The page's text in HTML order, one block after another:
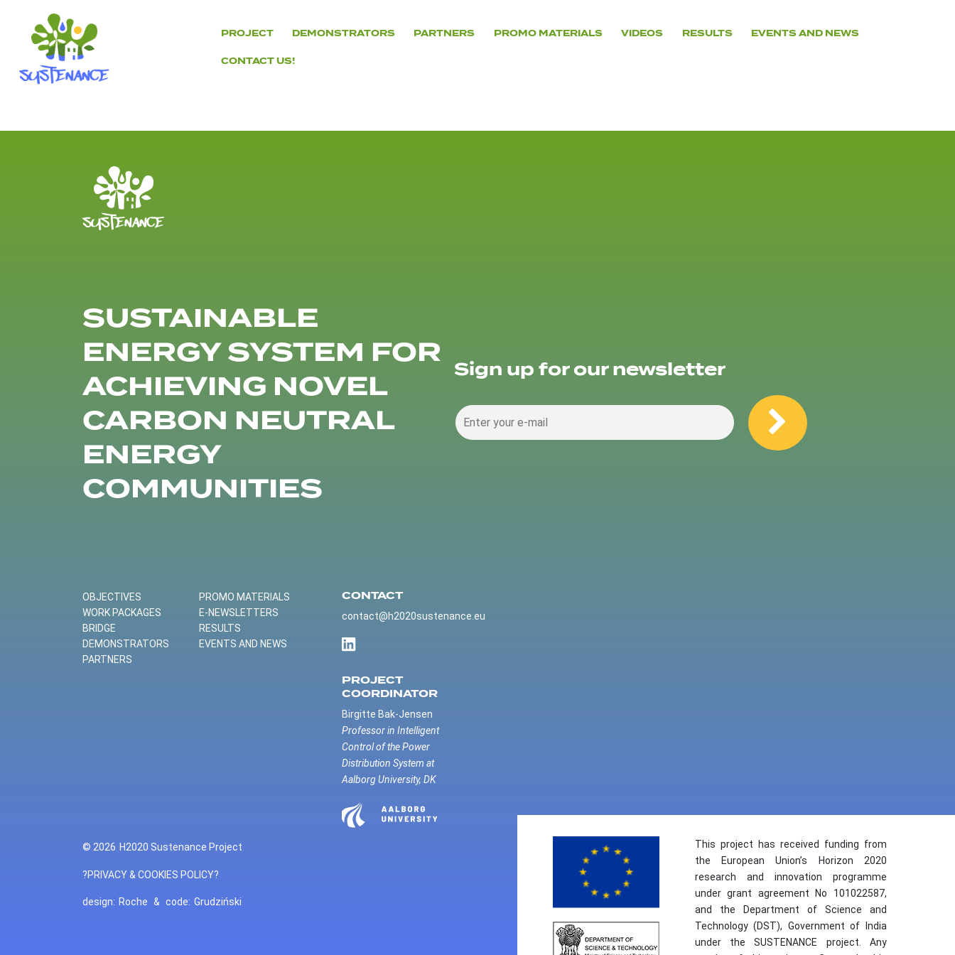
content
PROJECT DEMONSTRATORS PARTNERS PROMO MATERIALS VIDEOS RESULTS EVENTS AND NEWS
CONTACT US!
SUSTAINABLE
ENERGY SYSTEM FOR
ACHIEVING NOVEL
CARBON NEUTRAL
ENERGY
COMMUNITIES
Sign up for our newsletter
OBJECTIVES
WORK PACKAGES
BRIDGE
DEMONSTRATORS
PARTNERS
PROMO MATERIALS
E-NEWSLETTERS
RESULTS
EVENTS AND NEWS
CONTACT
contact@h2020sustenance.eu
PROJECT
COORDINATOR
Birgitte Bak-Jensen
Professor in Intelligent
Control of the Power
Distribution System at
Aalborg University, DK
© 2026 H2020 Sustenance Project
?PRIVACY & COOKIES POLICY?
design: Roche & code: Grudziński
This project has received funding from
the European Union’s Horizon 2020
research and innovation programme
under grant agreement No 101022587,
and the Department of Science and
Technology (DST), Government of India
under the SUSTENANCE project. Any